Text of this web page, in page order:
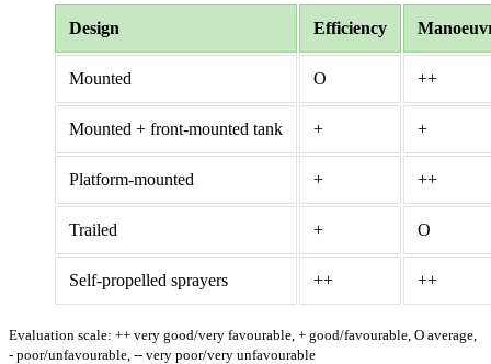
Design Efficiency
Mounted O ++
Mounted + front-mounted tank + +
Platform-mounted + ++
Trailed + O
Self-propelled sprayers ++ ++
Evaluation scale: ++ very good/very favourable, + good/favourable, O average,
- poor/unfavourable, -- very poor/very unfavourable